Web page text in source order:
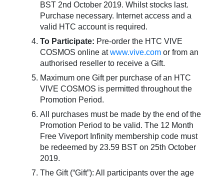
BST 2nd October 2019. Whilst stocks last.
Purchase necessary. Internet access and a
valid HTC account is required.
To Participate: Pre-order the HTC VIVE
COSMOS online atwww.vive.com or from an
authorised reseller to receive a Gift.
Maximum one Gift per purchase of an HTC
VIVE COSMOS is permitted throughout the
Promotion Period.
All purchases must be made by the end of the
Promotion Period to be valid. The 12 Month
Free Viveport Infinity membership code must
be redeemed by 23.59 BST on 25th October
2019.
The Gift (“Gift”): All participants over the age